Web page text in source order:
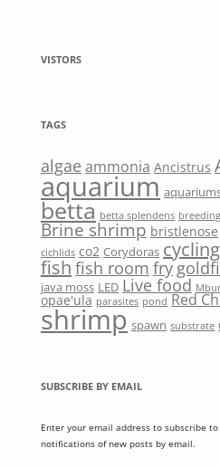
VISTORS
TAGS
algae ammonia Ancistrus
aquarium
betta betta splendens breeding
Brine shrimp bristlenose
cichlids co2 Corydoras cycling
fish fish room fry
java moss LED Live food
opae'ula parasites pond Red
shrimp spawn substrate
SUBSCRIBE BY EMAIL
Enter your email address to subscribe
notifications of new posts by email.